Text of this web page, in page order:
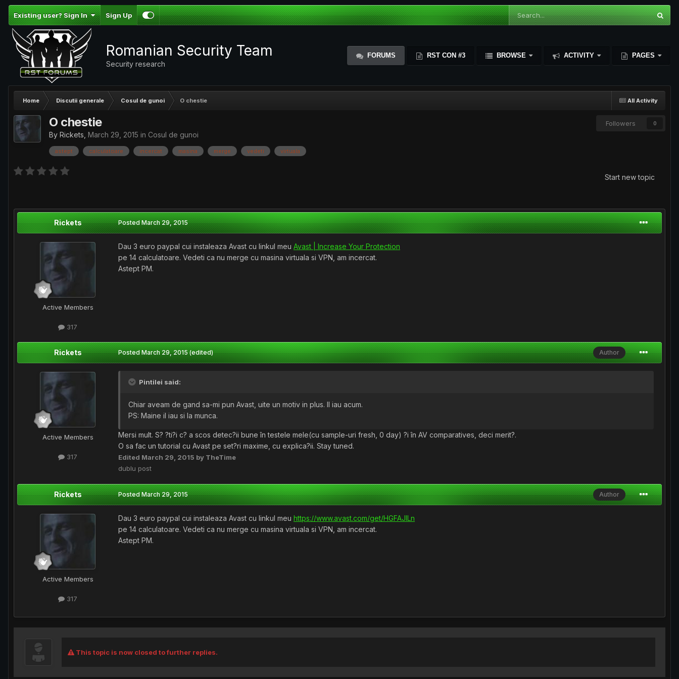
Existing user? Sign In Sign Up
Romanian Security Team
Security research
FORUMS RST CON #3 BROWSE ACTIVITY PAGES
All Activity
Home Discutii generale Cosul de gunoi O chestie
Followers 0
O chestie
By Rickets March 29, 2015 in Cosul de gunoi
astept calculatoare incercat masina merge vedeti virtuala
Start new topic
Rickets
Active Members
317
PostedMarch 29, 2015
Dau 3 euro paypal cui instaleaza Avast cu linkul meu Avast | Increase Your Protection
pe 14 calculatoare. Vedeti ca nu merge cu masina virtuala si VPN, am incercat.
Astept PM.
Rickets
Active Members
317
Author
PostedMarch 29, 2015 (edited)
Pintilei said:
Chiar aveam de gand sa-mi pun Avast, uite un motiv in plus. Il iau acum.
PS: Maine il iau si la munca.
Mersi mult. S? ?ti?i c? a scos detec?ii bune în testele mele(cu sample-uri fresh, 0 day) ?i în AV comparatives, deci merit?.
O sa fac un tutorial cu Avast pe set?ri maxime, cu explica?ii. Stay tuned.
Edited March 29, 2015 by TheTime
dublu post
Rickets
Active Members
317
Author
PostedMarch 29, 2015
Dau 3 euro paypal cui instaleaza Avast cu linkul meu https://www.avast.com/get/HGFAJlLn
pe 14 calculatoare. Vedeti ca nu merge cu masina virtuala si VPN, am incercat.
Astept PM.
This topic is now closed to further replies.